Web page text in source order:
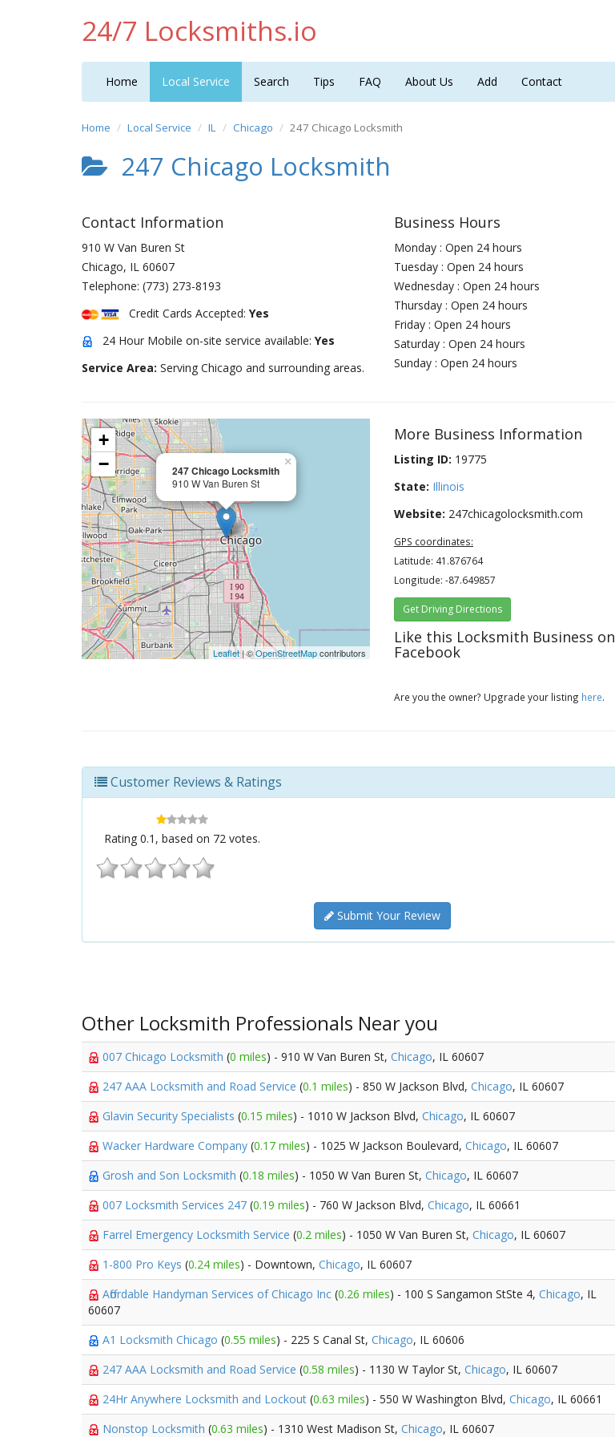
24/7 Locksmiths.io
Home Local Service Search Tips FAQ About Us Add Contact
Home Local Service IL Chicago 247 Chicago Locksmith
247 Chicago Locksmith
Contact Information
910 W Van Buren St
Chicago, IL 60607
Telephone: (773) 273-8193
Credit Cards Accepted: Yes
24 Hour Mobile on-site service available: Yes
Service Area: Serving Chicago and surrounding areas.
Business Hours
Monday : Open 24 hours
Tuesday : Open 24 hours
Wednesday : Open 24 hours
Thursday : Open 24 hours
Friday : Open 24 hours
Saturday : Open 24 hours
Sunday : Open 24 hours
247 Chicago Locksmith
910 W Van Buren St
×
+
−
Leaflet| ©OpenStreetMapcontributors
More Business Information
Listing ID: 19775
State: Illinois
Website: 247chicagolocksmith.com
GPS coordinates:
Latitude: 41.876764
Longitude: -87.649857
Get Driving Directions
Like this Locksmith Business on
Facebook
Are you the owner? Upgrade your listing here.
Customer Reviews & Ratings
Rating0.1 , based on 72 votes.
Submit Your Review
Other Locksmith Professionals Near you
007 Chicago Locksmith (0 miles) - 910 W Van Buren St, Chicago, IL 60607
247 AAA Locksmith and Road Service (0.1 miles) - 850 W Jackson Blvd, Chicago, IL 60607
Glavin Security Specialists (0.15 miles) - 1010 W Jackson Blvd, Chicago, IL 60607
Wacker Hardware Company (0.17 miles) - 1025 W Jackson Boulevard, Chicago, IL 60607
Grosh and Son Locksmith (0.18 miles) - 1050 W Van Buren St, Chicago, IL 60607
007 Locksmith Services 247 (0.19 miles) - 760 W Jackson Blvd, Chicago, IL 60661
Farrel Emergency Locksmith Service (0.2 miles) - 1050 W Van Buren St, Chicago, IL 60607
1-800 Pro Keys (0.24 miles) - Downtown, Chicago, IL 60607
Affordable Handyman Services of Chicago Inc (0.26 miles) - 100 S Sangamon StSte 4, Chicago, IL
60607
A1 Locksmith Chicago (0.55 miles) - 225 S Canal St, Chicago, IL 60606
247 AAA Locksmith and Road Service (0.58 miles) - 1130 W Taylor St, Chicago, IL 60607
24Hr Anywhere Locksmith and Lockout (0.63 miles) - 550 W Washington Blvd, Chicago, IL 60661
Nonstop Locksmith (0.63 miles) - 1310 West Madison St, Chicago, IL 60607